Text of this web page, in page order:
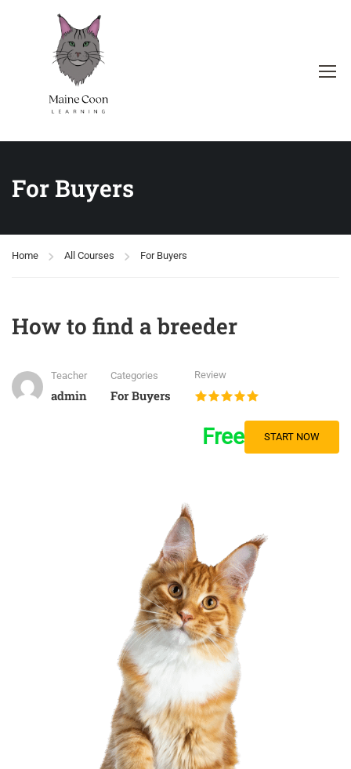
For Buyers
Home All Courses For Buyers
How to find a breeder
Teacher
admin
Categories
For Buyers
Review
Free START NOW